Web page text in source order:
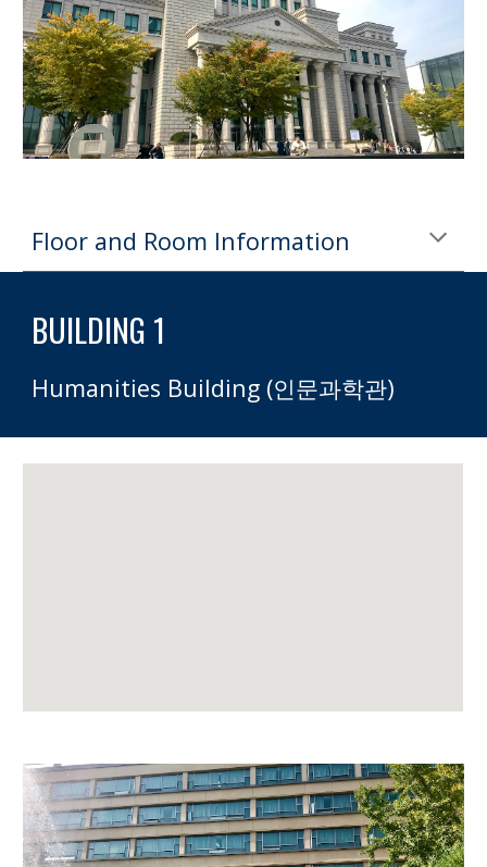
Floor and Room Information
BUILDING 1
Humanities Building (인문과학관)